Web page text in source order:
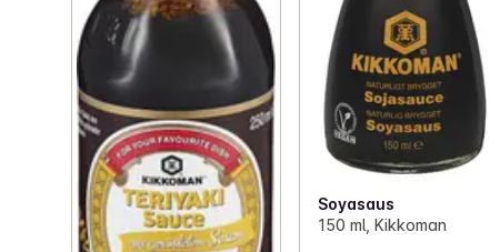
Soyasaus
150 ml, Kikkoman